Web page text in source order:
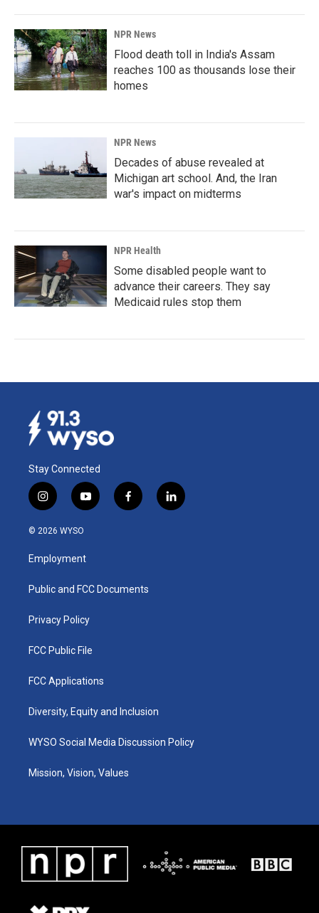
NPR News
Flood death toll in India's Assam
reaches 100 as thousands lose their
homes
NPR News
Decades of abuse revealed at
Michigan art school. And, the Iran
war's impact on midterms
NPR Health
Some disabled people want to
advance their careers. They say
Medicaid rules stop them
Stay Connected
i
n
s
a
g
a
y
o
u
b
f
a
k
l
i
© 2026 WYSO
Employment
Public and FCC Documents
Privacy Policy
FCC Public File
FCC Applications
Diversity, Equity and Inclusion
WYSO Social Media Discussion Policy
Mission, Vision, Values